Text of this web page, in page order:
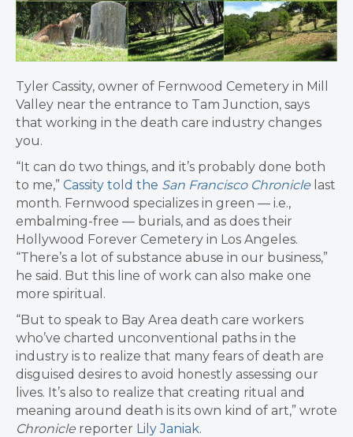
Tyler Cassity, owner of Fernwood Cemetery in Mill
Valley near the entrance to Tam Junction, says
that working in the death care industry changes
you.
“It can do two things, and it’s probably done both
to me,” Cassity told the San Francisco Chronicle last
month. Fernwood specializes in green — i.e.,
embalming-free — burials, and as does their
Hollywood Forever Cemetery in Los Angeles.
“There’s a lot of substance abuse in our business,”
he said. But this line of work can also make one
more spiritual.
“But to speak to Bay Area death care workers
who’ve charted unconventional paths in the
industry is to realize that many fears of death are
disguised desires to avoid honestly assessing our
lives. It’s also to realize that creating ritual and
meaning around death is its own kind of art,” wrote
Chronicle reporter Lily Janiak.